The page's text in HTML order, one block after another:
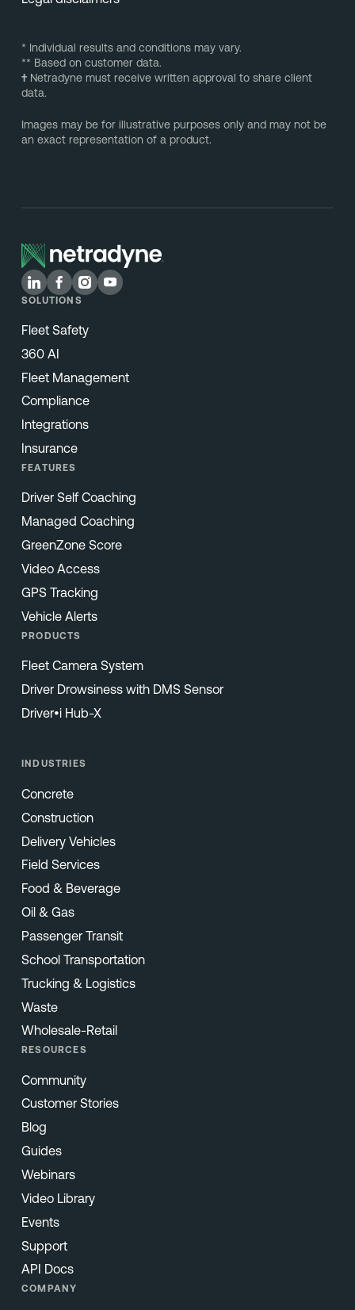
* Individual results and conditions may vary.
** Based on customer data.
†Netradyne must receive written approval to share client
data.
Images may be for illustrative purposes only and may not be
an exact representation of a product.
SOLUTIONS
Fleet Safety
360 AI
Fleet Management
Compliance
Integrations
Insurance
FEATURES
Driver Self Coaching
Managed Coaching
GreenZone Score
Video Access
GPS Tracking
Vehicle Alerts
PRODUCTS
Fleet Camera System
Driver Drowsiness with DMS Sensor
Driver•i Hub-X
INDUSTRIES
Concrete
Construction
Delivery Vehicles
Field Services
Food & Beverage
Oil & Gas
Passenger Transit
School Transportation
Trucking & Logistics
Waste
Wholesale-Retail
RESOURCES
Community
Customer Stories
Blog
Guides
Webinars
Video Library
Events
Support
API Docs
COMPANY